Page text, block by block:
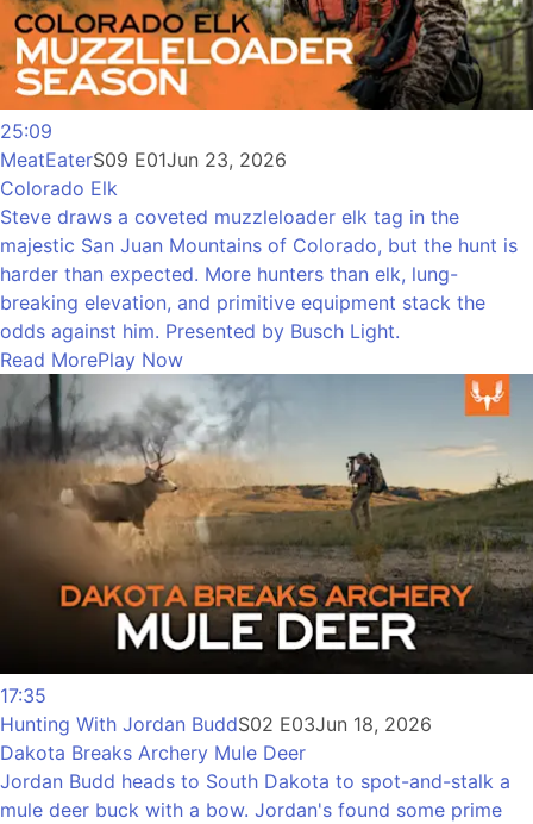
25:09
MeatEaterS09 E01Jun 23, 2026
Colorado Elk
Steve draws a coveted muzzleloader elk tag in the
majestic San Juan Mountains of Colorado, but the hunt is
harder than expected. More hunters than elk, lung-
breaking elevation, and primitive equipment stack the
odds against him. Presented by Busch Light.
Read MorePlay Now
17:35
Hunting With Jordan BuddS02 E03Jun 18, 2026
Dakota Breaks Archery Mule Deer
Jordan Budd heads to South Dakota to spot-and-stalk a
mule deer buck with a bow. Jordan's found some prime